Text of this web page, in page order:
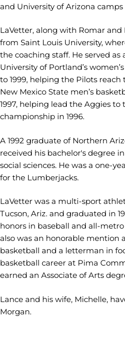
and University of Arizona
LaVetter, along with Romar
from Saint Louis University,
the coaching staff. He served as
University of Portland’s
to 1999, helping the Pilots reach
New Mexico State men’s
1997, helping lead the Aggies
championship in 1996.
A 1992 graduate of Northern
received his bachelor's degree
social sciences. He was a one-
for the Lumberjacks.
LaVetter was a multi-sport
Tucson, Ariz. and graduated in
honors in baseball and all-
also was an honorable mention
basketball and a letterman in
basketball career at Pima
earned an Associate of Arts
Lance and his wife, Michelle,
Morgan.